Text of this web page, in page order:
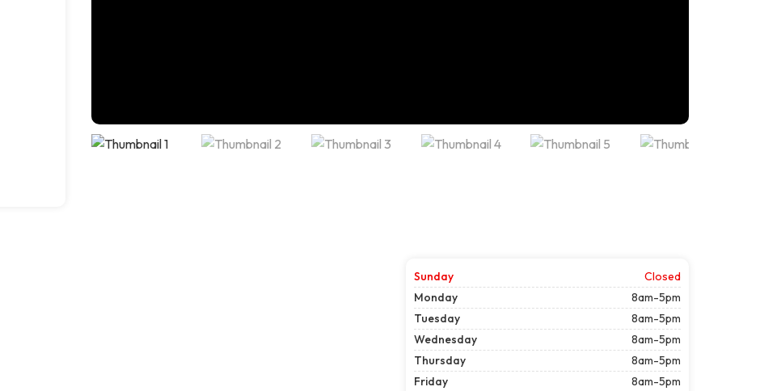
Sunday
Closed
Monday
8am-5pm
Tuesday
8am-5pm
Wednesday
8am-5pm
Thursday
8am-5pm
Friday
8am-5pm